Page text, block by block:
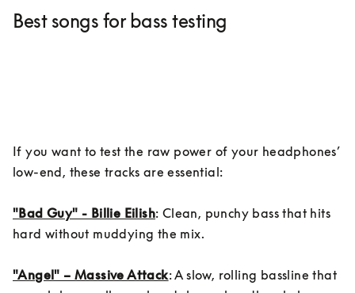
Best songs for bass testing
If you want to test the raw power of your headphones’
low-end, these tracks are essential:
"Bad Guy" - Billie Eilish: Clean, punchy bass that hits
hard without muddying the mix.
"Angel" – Massive Attack: A slow, rolling bassline that